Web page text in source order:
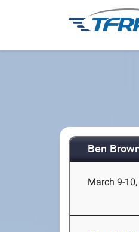
Ben
March 9-